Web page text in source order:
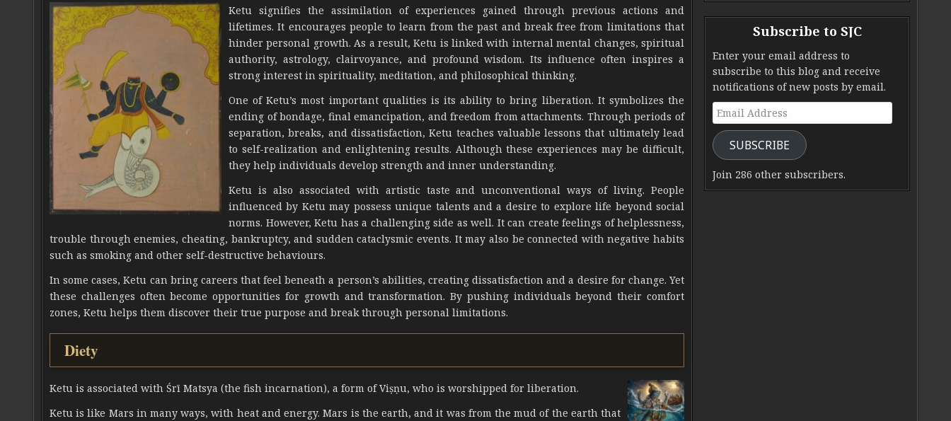
Ketu signifies the assimilation of experiences gained through previous actions and
lifetimes. It encourages people to learn from the past and break free from limitations that
hinder personal growth. As a result, Ketu is linked with internal mental changes, spiritual
authority, astrology, clairvoyance, and profound wisdom. Its influence often inspires a
strong interest in spirituality, meditation, and philosophical thinking.
One of Ketu’s most important qualities is its ability to bring liberation. It symbolizes the
ending of bondage, final emancipation, and freedom from attachments. Through periods of
separation, breaks, and dissatisfaction, Ketu teaches valuable lessons that ultimately lead
to self-realization and enlightening results. Although these experiences may be difficult,
they help individuals develop strength and inner understanding.
Ketu is also associated with artistic taste and unconventional ways of living. People
influenced by Ketu may possess unique talents and a desire to explore life beyond social
norms. However, Ketu has a challenging side as well. It can create feelings of helplessness,
trouble through enemies, cheating, bankruptcy, and sudden cataclysmic events. It may also be connected with negative habits
such as smoking and other self-destructive behaviours.
In some cases, Ketu can bring careers that feel beneath a person’s abilities, creating dissatisfaction and a desire for change. Yet
these challenges often become opportunities for growth and transformation. By pushing individuals beyond their comfort
zones, Ketu helps them discover their true purpose and break through personal limitations.
Diety
Ketu is associated with Śrī Matsya (the fish incarnation), a form of Viṣṇu, who is worshipped for liberation.
Ketu is like Mars in many ways, with heat and energy. Mars is the earth, and it was from the mud of the earth that
Subscribe to SJC
Enter your email address to
subscribe to this blog and receive
notifications of new posts by email.
Email Address
SUBSCRIBE
Join 286 other subscribers.